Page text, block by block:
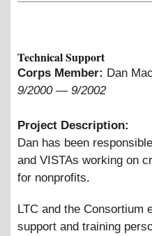
Technical Support
Corps Member: Dan
9/2000— 9/2002
Project Description:
Dan has been
and VISTAs working on
for nonprofits.
LTC and the Consortium
support and training